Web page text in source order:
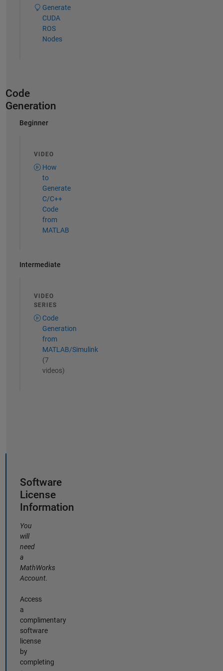
Generate
CUDA
ROS
Nodes
Code
Generation
Beginner
VIDEO
How
to
Generate
C/C++
Code
from
MATLAB
Intermediate
VIDEO
SERIES
Code
Generation
from
MATLAB/Simulink
(7
videos)
Software
License
Information
You
will
need
a
MathWorks
Account.
Access
a
complimentary
software
license
by
completing